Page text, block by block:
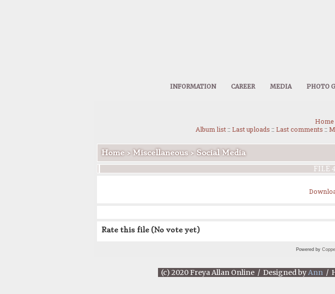
INFORMATION CAREER MEDIA PHOTO
Home
Album list:: Last uploads :: Last comments ::
Home> Miscellaneous> Social Media
FILE
Rate this file (No vote yet)
Powered by
(c) 2020 Freya Allan Online / Designed byAnn/